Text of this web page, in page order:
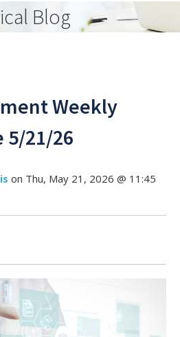
Blog
Weekly
5/21/26
on Thu, May 21, 2026 @ 11:45